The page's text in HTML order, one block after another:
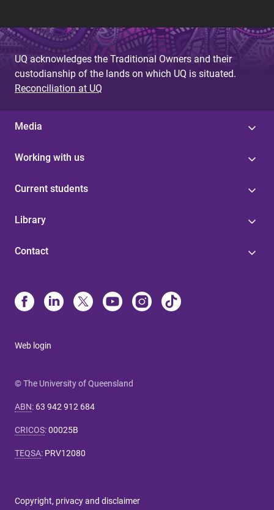
UQ acknowledges the Traditional Owners and their
custodianship of the lands on which UQ is situated.
Reconciliation at UQ
Media
Working with us
Current students
Library
Contact
Web login
© The University of Queensland
ABN: 63 942 912 684
CRICOS:00025B
TEQSA: PRV12080
Copyright, privacy and disclaimer